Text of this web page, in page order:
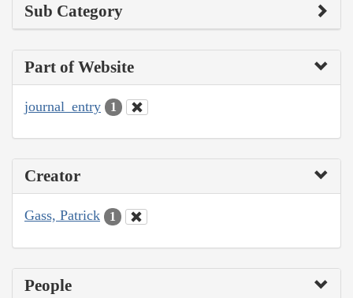
Sub Category
Part of Website
journal_entry 1
Creator
Gass, Patrick 1
People